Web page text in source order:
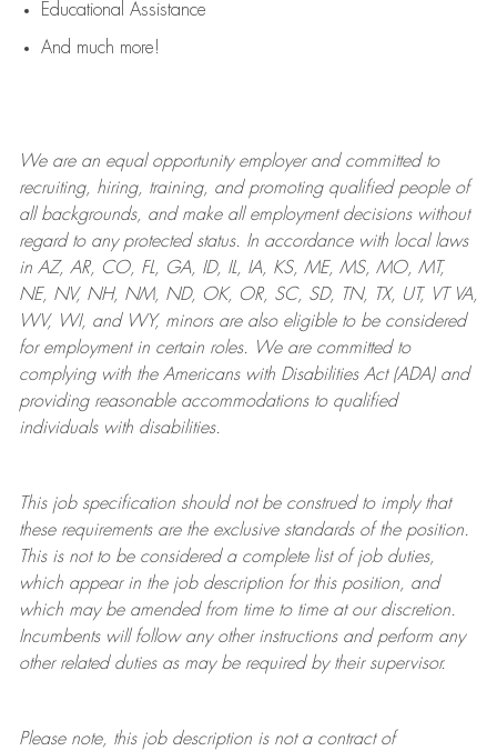
Educational Assistance
And much more!
We are anequal opportunity employer and committed to
recruiting, hiring, training, and promoting qualified people of
all backgrounds, and makeall employment decisions without
regard to any protected status. In accordance with local laws
in AZ, AR, CO, FL, GA, ID, IL, IA, KS, ME, MS, MO, MT,
NE, NV, NH, NM, ND, OK, OR, SC, SD, TN, TX, UT, VT VA,
WV, WI, and WY, minors are also eligible to be considered
for employment in certain roles.
We are committed to
complying withthe Americans with Disabilities Act (ADA) and
providing reasonableaccommodations to qualified
individuals with disabilities.
This job specification should not be construed to imply that
these requirements are the exclusive standards of the position.
This is not to be considered a complete list of job duties,
which appear in the job description for this position, and
which may be amended from time to time at ourdiscretion.
Incumbents will follow any other instructions and perform any
other related duties as may be required by their supervisor.
Please note, this job description is not a contract of